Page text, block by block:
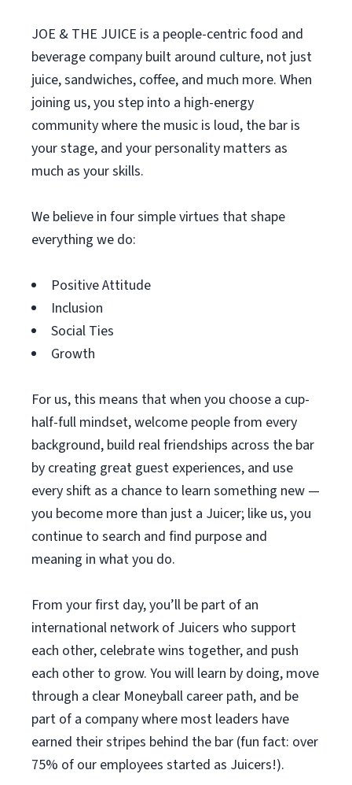
JOE & THE JUICE is a people-centric food and
beverage company built around culture, not just
juice, sandwiches, coffee, and much more. When
joining us, you step into a high-energy
community where the music is loud, the bar is
your stage, and your personality matters as
much as your skills.
We believe in four simple virtues that shape
everything we do:
Positive Attitude
Inclusion
Social Ties
Growth
For us, this means that when you choose a cup-
half-full mindset, welcome people from every
background, build real friendships across the bar
by creating great guest experiences, and use
every shift as a chance to learn something new —
you become more than just a Juicer; like us, you
continue to search and find purpose and
meaning in what you do.
From your first day, you’ll be part of an
international network of Juicers who support
each other, celebrate wins together, and push
each other to grow. You will learn by doing, move
through a clear Moneyball career path, and be
part of a company where most leaders have
earned their stripes behind the bar (fun fact: over
75% of our employees started as Juicers!).